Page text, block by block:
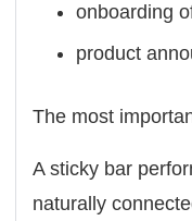
onboarding
product
The most
A sticky bar
naturally